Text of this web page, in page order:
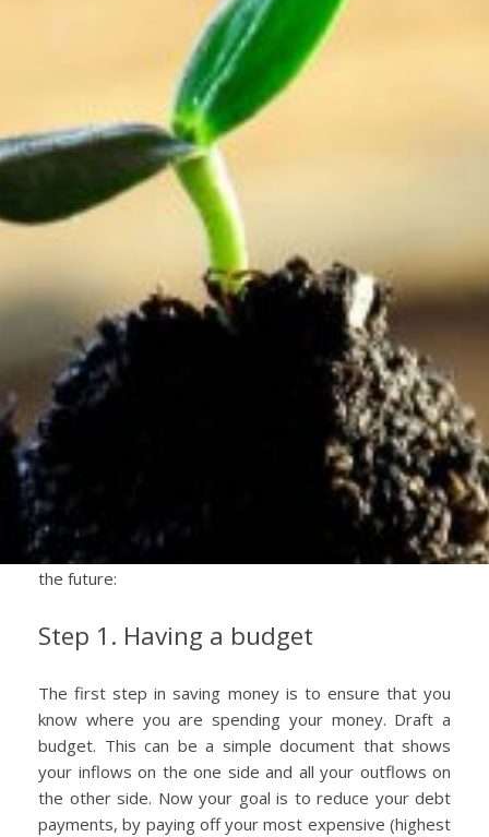
provide for the future?
Saving is no longer as simple as keeping all your
coinage in a jar on the mantelpiece or storing cash in
the mattress. The world has become a technologically
and economically complex place. Whilst the earliest
forms of insurance, relating to business risk and
retirement, date as far back as the Chinese in the 3rd
century BCE, the methods of payment and options
available were limited. A once off payment was all that
was needed and you could get up to double your
money back.
Digital technology and our diverse economic systems
and policies have increased our options both for
investment and for risk protection. This is an arena
that is constantly changing, growing rapidly and needs
to be monitored regularly – which is one reason for
having your own financial planner!
Regardless of how your portfolio looks, there are
some standard principles to employ when saving for
the future:
Step 1. Having a budget
The first step in saving money is to ensure that you
know where you are spending your money. Draft a
budget. This can be a simple document that shows
your inflows on the one side and all your outflows on
the other side. Now your goal is to reduce your debt
payments, by paying off your most expensive (highest